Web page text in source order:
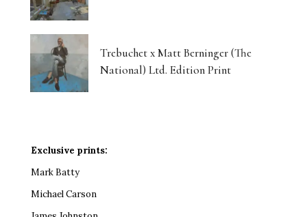
Trebuchet x Matt Berninger (The
National) Ltd. Edition Print
Exclusive prints:
Mark Batty
Michael Carson